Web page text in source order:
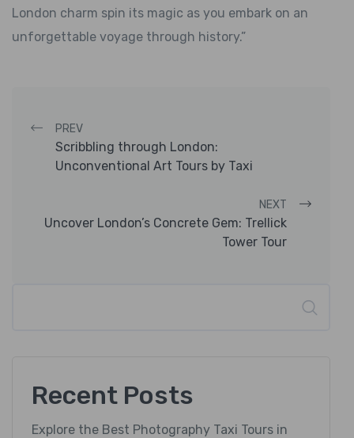
London charm spin its magic as you embark on an
unforgettable voyage through history.”
Post navigation
PREV
Scribbling through London:
Unconventional Art Tours by Taxi
NEXT
Uncover London’s Concrete Gem: Trellick
Tower Tour
Recent Posts
Explore the Best Photography Taxi Tours in